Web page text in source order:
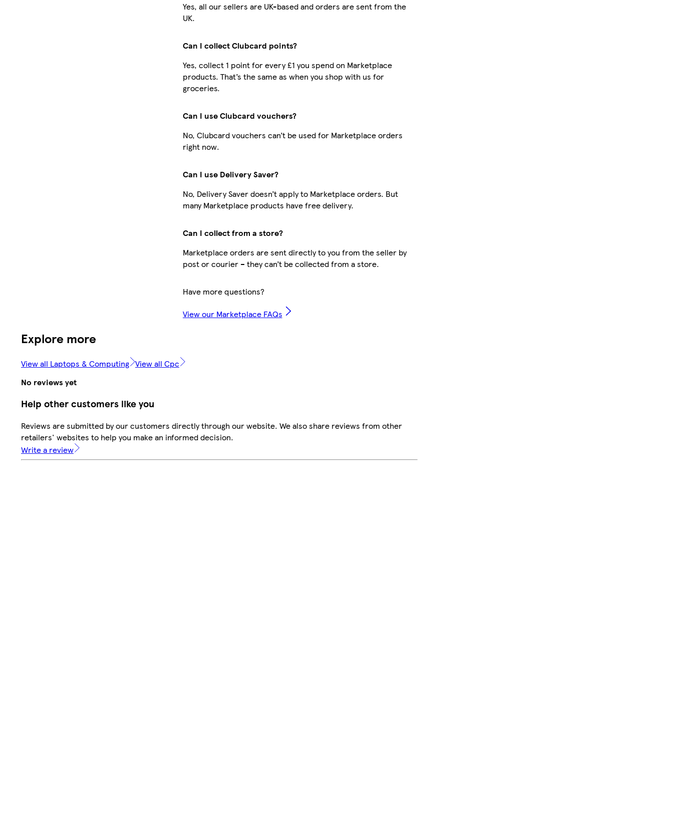
Yes, all our sellers are UK-based and orders are sent from the
UK.
Can I collect Clubcard points?
Yes, collect 1 point for every £1 you spend on Marketplace
products. That’s the same as when you shop with us for
groceries.
Can I use Clubcard vouchers?
No, Clubcard vouchers can’t be used for Marketplace orders
right now.
Can I use Delivery Saver?
No, Delivery Saver doesn’t apply to Marketplace orders. But
many Marketplace products have free delivery.
Can I collect from a store?
Marketplace orders are sent directly to you from the seller by
post or courier – they can’t be collected from a store.
Have more questions?
View our Marketplace FAQs
Explore more
View all Laptops & Computing View all Cpc
No reviews yet
Help other customers like you
Reviews are submitted by our customers directly through our website. We also share reviews from other
retailers' websites to help you make an informed decision.
Write a review